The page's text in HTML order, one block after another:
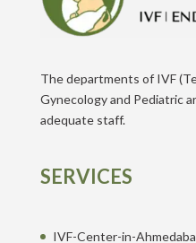
The departments of IVF
Gynecology and Pediatric
adequate staff.
SERVICES
IVF-Center-in-